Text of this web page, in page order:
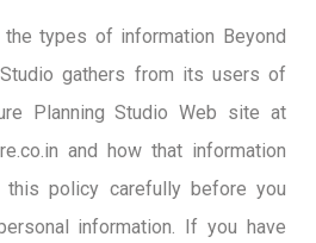
types of information Beyond
gathers from its users of
Planning Studio Web site at
and how that information
policy carefully before you
information. If you have